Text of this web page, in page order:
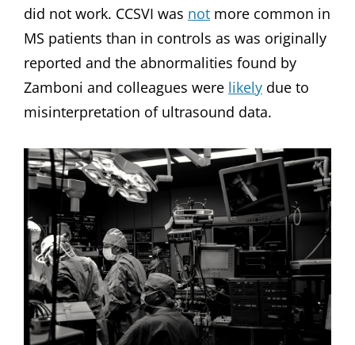
did not work. CCSVI was not more common in
MS patients than in controls as was originally
reported and the abnormalities found by
Zamboni and colleagues were likely due to
misinterpretation of ultrasound data.